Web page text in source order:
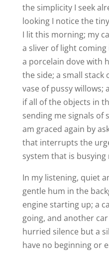
the simplicity I seek
looking I notice the
I lit this morning; my
a sliver of light
a porcelain dove with
the side; a small stack
vase of pussy willows;
if all of the objects in
sending me signals of
am graced again by
that interrupts the
system that is busying
In my listening, quiet
gentle hum in the
engine starting up; a
going, and another
hurried silence but a
have no beginning or